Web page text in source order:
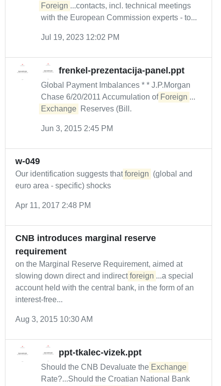
Foreign ...contacts, incl. technical meetings
with the European Commission experts - to...
Jul 19, 2023 12:02 PM
frenkel-prezentacija-panel.ppt
Global Payment Imbalances * * J.P.Morgan
Chase 6/20/2011 Accumulation of Foreign ...
Exchange Reserves (Bill.
Jun 3, 2015 2:45 PM
w-049
Our identification suggests that foreign (global and
euro area - specific) shocks
Apr 11, 2017 2:48 PM
CNB introduces marginal reserve
requirement
on the Marginal Reserve Requirement, aimed at
slowing down direct and indirect foreign ...a special
account held with the central bank, in the form of an
interest-free...
Aug 3, 2015 10:30 AM
ppt-tkalec-vizek.ppt
Should the CNB Devaluate the Exchange
Rate?...Should the Croatian National Bank